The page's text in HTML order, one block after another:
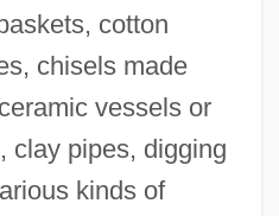
cotton
chisels made
vessels or
clay pipes, digging
kinds of